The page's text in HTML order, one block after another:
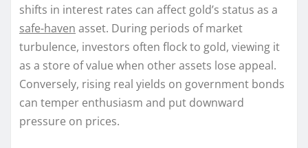
shifts in interest rates can affect gold’s status as a
safe-haven asset. During periods of market
turbulence, investors often flock to gold, viewing it
as a store of value when other assets lose appeal.
Conversely, rising real yields on government bonds
can temper enthusiasm and put downward
pressure on prices.